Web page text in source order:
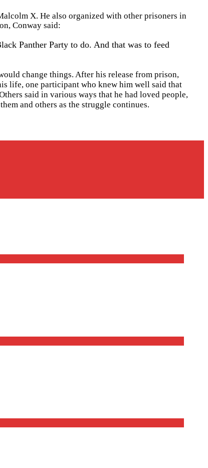
X. He also organized with other prisoners in
Conway said:
Panther Party to do. And that was to feed
change things. After his release from prison,
life, one participant who knew him well said that
said in various ways that he had loved people,
and others as the struggle continues.